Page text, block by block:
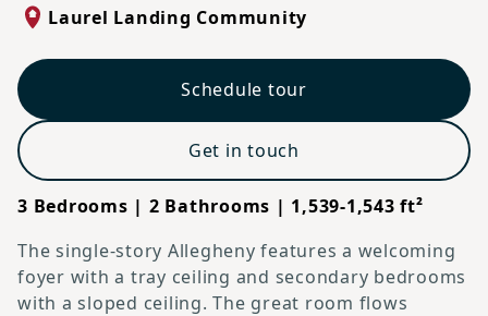
Laurel Landing Community
Schedule tour
Get in touch
3 Bedrooms | 2 Bathrooms | 1,539-1,543 ft²
The single-story Allegheny features a welcoming
foyer with a tray ceiling and secondary bedrooms
with a sloped ceiling. The great room flows